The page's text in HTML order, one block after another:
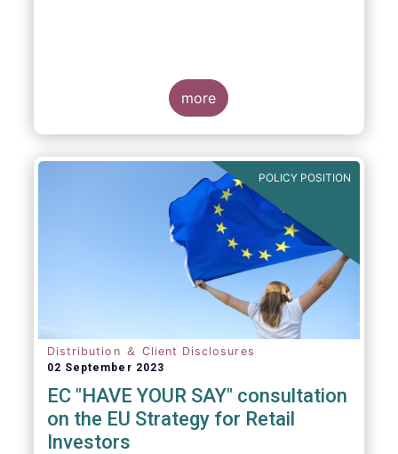
more
POLICY POSITION
Distribution ＆ Client Disclosures
02 September 2023
EC "HAVE YOUR SAY" consultation
on the EU Strategy for Retail
Investors